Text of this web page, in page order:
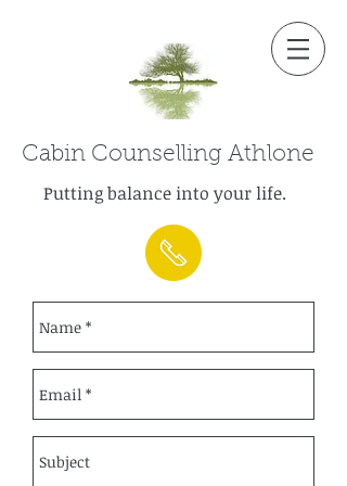
Cabin Counselling Athlone
Putting balance into your life.